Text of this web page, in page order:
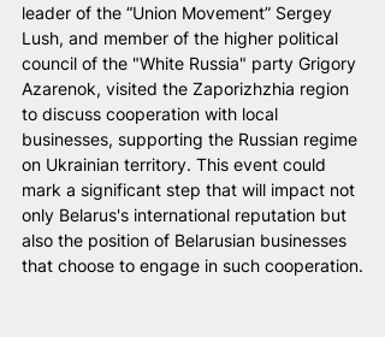
leader of the “Union Movement” Sergey
Lush, and member of the higher political
council of the "White Russia" party Grigory
Azarenok, visited the Zaporizhzhia region
to discuss cooperation with local
businesses, supporting the Russian regime
on Ukrainian territory. This event could
mark a significant step that will impact not
only Belarus's international reputation but
also the position of Belarusian businesses
that choose to engage in such cooperation.